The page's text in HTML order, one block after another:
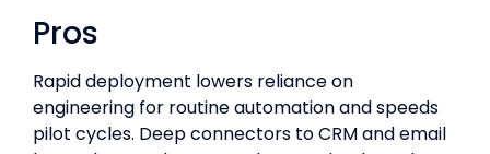
Pros
Rapid deployment lowers reliance on
engineering for routine automation and speeds
pilot cycles. Deep connectors to CRM and email